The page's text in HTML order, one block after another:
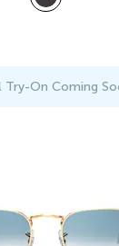
Try-On Coming